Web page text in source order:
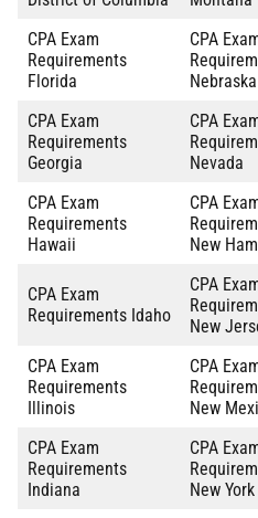
CPA Exam
Requirements
Florida
CPA
Nebraska
CPA Exam
Requirements
Georgia
CPA
Nevada
CPA Exam
Requirements
Hawaii
CPA
New
CPA Exam
Requirements Idaho
CPA
New
CPA Exam
Requirements
Illinois
CPA
New
CPA Exam
Requirements
Indiana
CPA
New York